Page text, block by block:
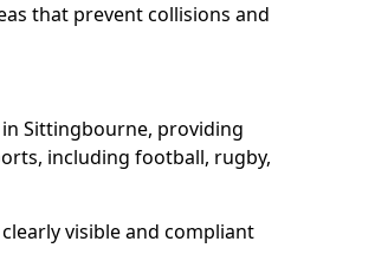
that prevent collisions and
Sittingbourne, providing
including football, rugby,
visible and compliant